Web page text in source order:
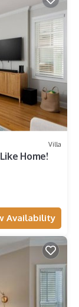
Villa
Home!
Availability